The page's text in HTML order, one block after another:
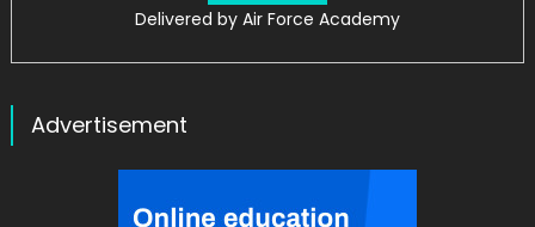
Delivered by Air Force Academy
Advertisement